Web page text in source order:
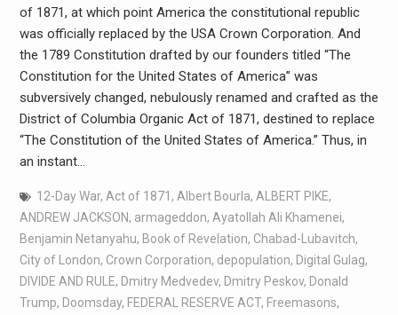
of 1871, at which point America the constitutional republic
was officially replaced by the USA Crown Corporation. And
the 1789 Constitution drafted by our founders titled “The
Constitution for the United States of America” was
subversively changed, nebulously renamed and crafted as the
District of Columbia Organic Act of 1871, destined to replace
“The Constitution of the United States of America.” Thus, in
an instant…
12-Day War, Act of 1871 , Albert Bourla, ALBERT PIKE,
ANDREW JACKSON, armageddon, Ayatollah Ali Khamenei,
Benjamin Netanyahu, Book of Revelation, Chabad-Lubavitch,
City of London, Crown Corporation, depopulation, Digital Gulag,
DIVIDE AND RULE, Dmitry Medvedev, Dmitry Peskov, Donald
Trump, Doomsday, FEDERAL RESERVE ACT, Freemasons,